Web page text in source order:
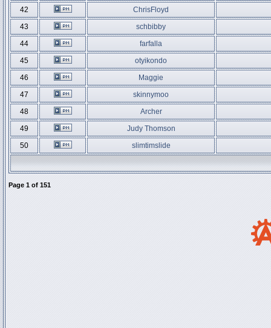
42
ChrisFloyd
43
schbibby
44
farfalla
45
otyikondo
46
Maggie
47
skinnymoo
48
Archer
49
Judy Thomson
50
slimtimslide
Page 1 of 151